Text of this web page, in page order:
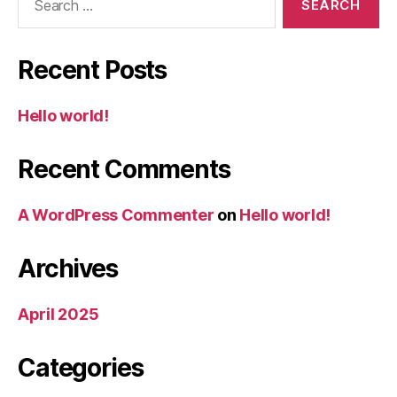
Recent Posts
Hello world!
Recent Comments
A WordPress Commenter on Hello world!
Archives
April 2025
Categories